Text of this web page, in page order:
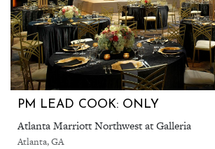
PM LEAD COOK: ONLY
Atlanta Marriott Northwest at Galleria
Atlanta, GA